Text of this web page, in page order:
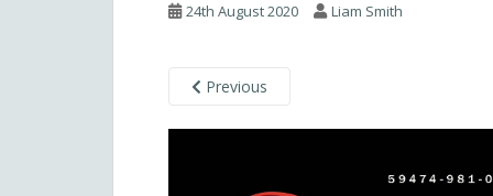
24th August 2020 Liam Smith
Previous